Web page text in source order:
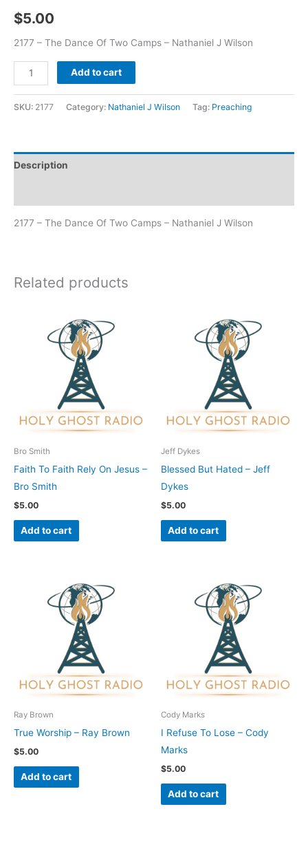
$5.00
2177 – The Dance Of Two Camps – Nathaniel J Wilson
Add to cart
SKU: 2177 Category: Nathaniel J Wilson Tag: Preaching
Description
2177 – The Dance Of Two Camps – Nathaniel J Wilson
Related products
Bro Smith
Faith To Faith Rely On Jesus –
Bro Smith
$5.00
Add to cart
Jeff Dykes
Blessed But Hated – Jeff
Dykes
$5.00
Add to cart
Ray Brown
True Worship – Ray Brown
$5.00
Add to cart
Cody Marks
I Refuse To Lose – Cody
Marks
$5.00
Add to cart